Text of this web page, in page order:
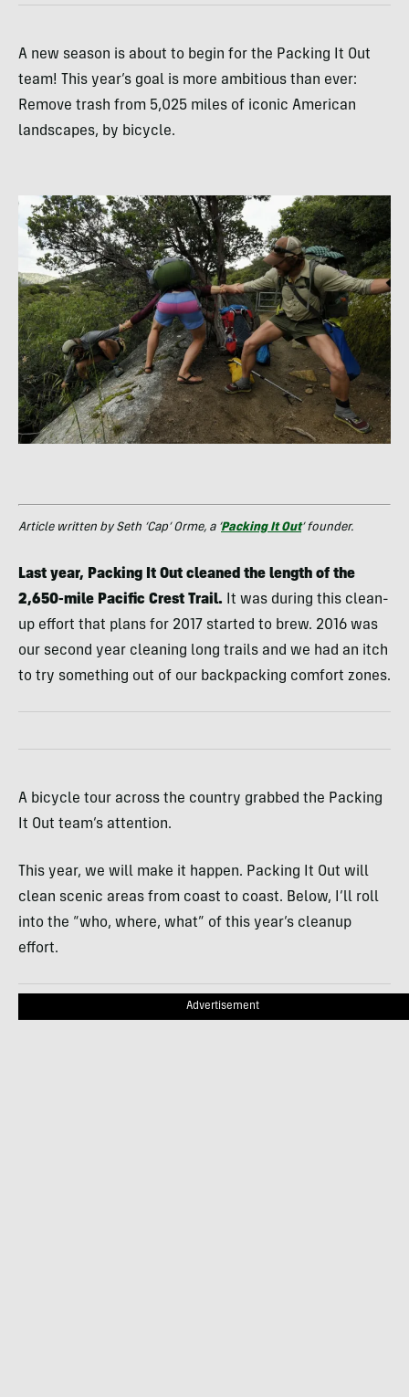
A new season is about to begin for the Packing It Out
team! This year’s goal is more ambitious than ever:
Remove trash from 5,025 miles of iconic American
landscapes, by bicycle.
Article written by Seth ‘Cap’ Orme, a ‘Packing It Out’ founder.
Last year, Packing It Out cleaned the length of the
2,650-mile Pacific Crest Trail. It was during this clean-
up effort that plans for 2017 started to brew. 2016 was
our second year cleaning long trails and we had an itch
to try something out of our backpacking comfort zones.
A bicycle tour across the country grabbed the Packing
It Out team’s attention.
This year, we will make it happen. Packing It Out will
clean scenic areas from coast to coast. Below, I’ll roll
into the “who, where, what” of this year’s cleanup
effort.
Advertisement